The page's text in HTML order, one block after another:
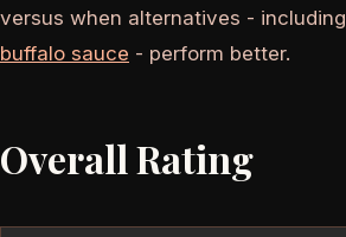
versus when alternatives - including
buffalo sauce - perform better.
Overall Rating